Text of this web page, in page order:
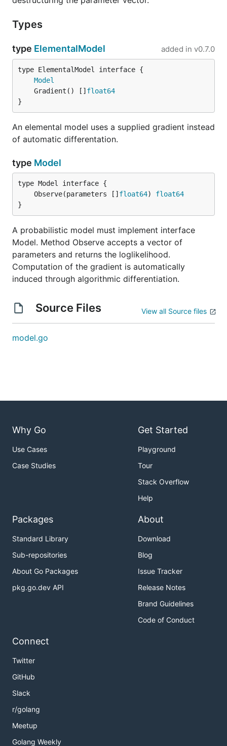
Types
type ElementalModel added in v0.7.0
type ElementalModel interface {
Model
	Gradient() []
float64
}
An elemental model uses a supplied gradient instead
of automatic differentation.
type Model
	Observe(parameters []
float64) float64
}
A probabilistic model must implement interface
Model. Method Observe accepts a vector of
parameters and returns the loglikelihood.
Computation of the gradient is automatically
induced through algorithmic differentiation.
Source Files View all Source files
model.go
Why Go
Use Cases
Case Studies
Get Started
Playground
Tour
Stack Overflow
Help
Packages
Standard Library
Sub-repositories
About Go Packages
pkg.go.dev API
About
Download
Blog
Issue Tracker
Release Notes
Brand Guidelines
Code of Conduct
Connect
Twitter
GitHub
Slack
r/golang
Meetup
Golang Weekly